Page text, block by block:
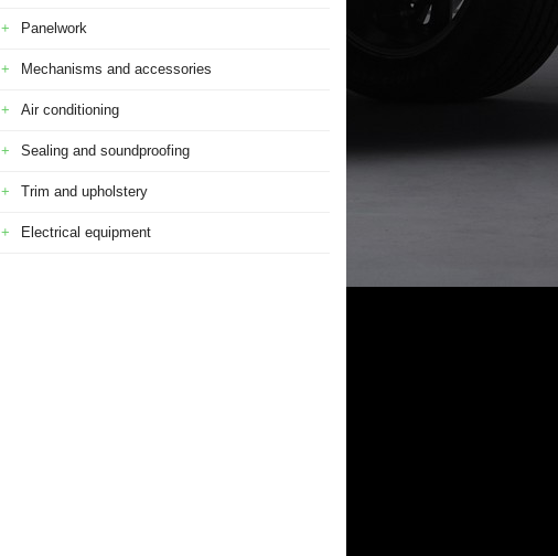
Panelwork
Mechanisms and accessories
Air conditioning
Sealing and soundproofing
Trim and upholstery
Electrical equipment